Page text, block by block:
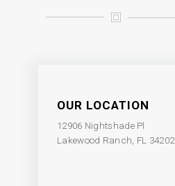
OUR LOCATION
12906 Nightshade Pl
Lakewood Ranch, FL 34202